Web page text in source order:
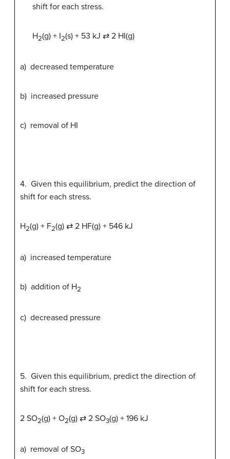
shift for each stress.
H2(g) + I2(s) + 53 kJ ⇄ 2 HI(g)
a) decreased temperature
b) increased pressure
c) removal of HI
4. Given this equilibrium, predict the direction of
shift for each stress.
H2(g) + F2(g) ⇄ 2 HF(g) + 546 kJ
a) increased temperature
b) addition of H2
c) decreased pressure
5. Given this equilibrium, predict the direction of
shift for each stress.
2 SO2(g) + O2(g) ⇄ 2 SO3(g) + 196 kJ
a) removal of SO3